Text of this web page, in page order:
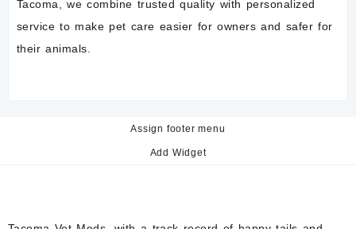
Tacoma, we combine trusted quality with personalized
service to make pet care easier for owners and safer for
their animals.
Assign footer menu
Add Widget